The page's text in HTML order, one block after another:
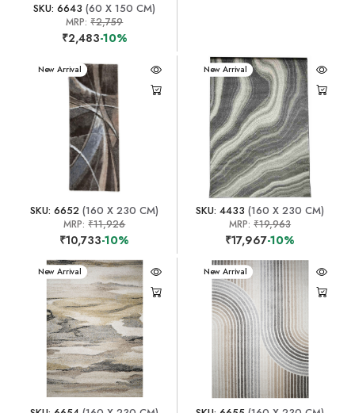
SKU: 6643 (60 X 150 CM)
MRP:₹2,759
₹2,483-10%
New Arrival
SKU: 6652 (160 X 230 CM)
MRP:₹11,926
₹10,733-10%
New Arrival
SKU: 4433 (160 X 230 CM)
MRP:₹19,963
₹17,967-10%
New Arrival New Arrival